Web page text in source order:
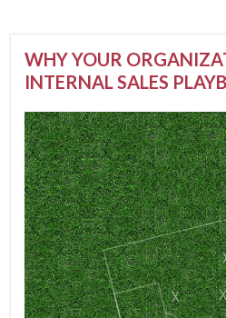
WHY YOUR
INTERNAL SALES